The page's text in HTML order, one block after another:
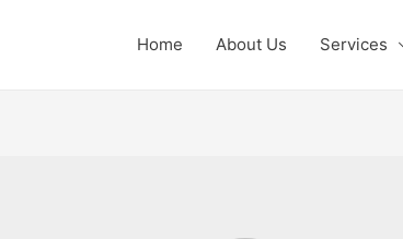
Home About Us Services